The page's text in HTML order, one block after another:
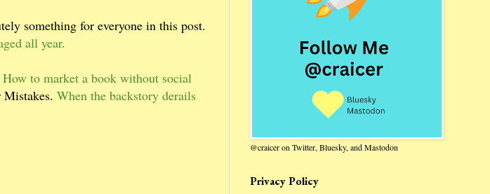
something for everyone in this post.
all year.
How to market a book without social
When the backstory derails
@craicer on Twitter, Bluesky, and Mastodon
Privacy Policy